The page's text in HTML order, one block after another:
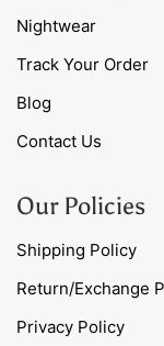
Nightwear
Track Your Order
Blog
Contact Us
Our Policies
Shipping Policy
Return/Exchange
Privacy Policy